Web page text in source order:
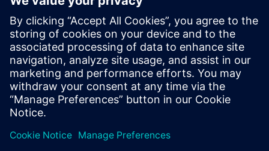
Contacts presse
Siemens Limited
Corporate Communications
Email: cm.th@siemens.com